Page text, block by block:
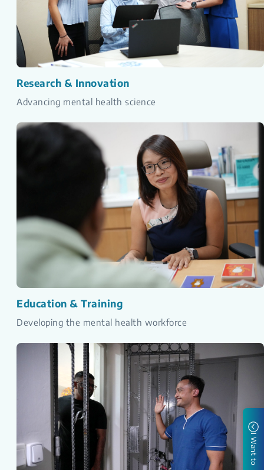
Research & Innovation
Advancing mental health science
Education & Training
Developing the mental health workforce
I Want to